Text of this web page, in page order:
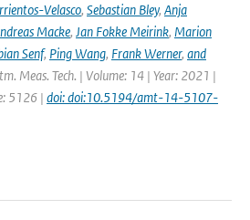
Velasco, Sebastian Bley, Anja
Macke, Jan Fokke Meirink, Marion
Senf, Ping Wang, Frank Werner, and
Meas. Tech. | Volume: 14 | Year: 2021 |
5126 | doi: doi:10.5194/amt-14-5107-